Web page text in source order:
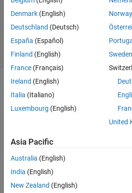
Updated
6 Views
(30 days)
Show older
comments
there
! I am
figure
Denmark (English)
Deutschland (Deutsch)
España (Español)
Finland (English)
France (Français)
Ireland (English)
Italia (Italiano)
Luxembourg (English)
Norway
Sweden
United
Asia Pacific
Australia (English)
India (English)
New Zealand (English)